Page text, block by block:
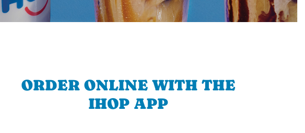
ORDER ONLINE WITH THE
IHOP APP